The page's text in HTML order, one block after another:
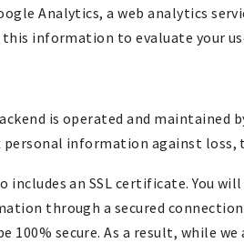
Analytics, a web analytics
information to evaluate your
is operated and maintained
information against loss,
includes an SSL certificate. You
through a secured
100% secure. As a result, while